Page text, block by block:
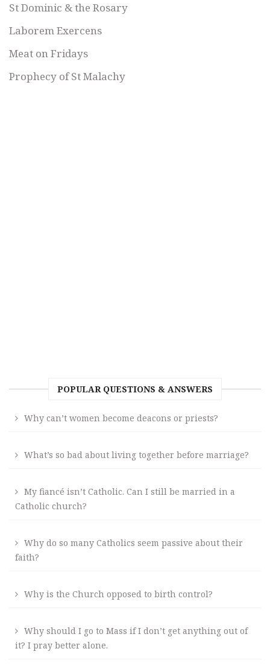
St Dominic & the Rosary
Laborem Exercens
Meat on Fridays
Prophecy of St Malachy
POPULAR QUESTIONS & ANSWERS
Why can’t women become deacons or priests?
What’s so bad about living together before marriage?
My fiancé isn’t Catholic. Can I still be married in a
Catholic church?
Why do so many Catholics seem passive about their
faith?
Why is the Church opposed to birth control?
Why should I go to Mass if I don’t get anything out of
it? I pray better alone.